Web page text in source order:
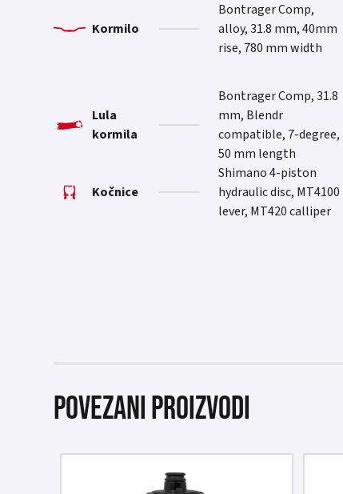
Kormilo
Bontrager Comp,
alloy, 31.8 mm, 40mm
rise, 780 mm width
Lula
kormila
Bontrager Comp, 31.8
mm, Blendr
compatible, 7-degree,
50 mm length
Kočnice
Shimano 4-piston
hydraulic disc, MT4100
lever, MT420 calliper
Povezani proizvodi